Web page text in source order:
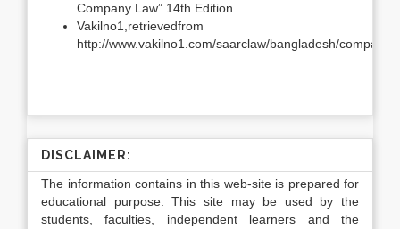
Company Law” 14th Edition.
Vakilno1,retrievedfrom
http://www.vakilno1.com/saarclaw/bangladesh/
DISCLAIMER:
The information contains in this web-site is prepared for
educational purpose. This site may be used by the
students, faculties, independent learners and the